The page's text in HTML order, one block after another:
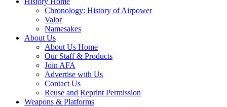
Chronology: History of Airpower
Valor
Namesakes
About Us
About Us Home
Our Staff & Products
Join AFA
Advertise with Us
Contact Us
Reuse and Reprint Permission
Weapons & Platforms